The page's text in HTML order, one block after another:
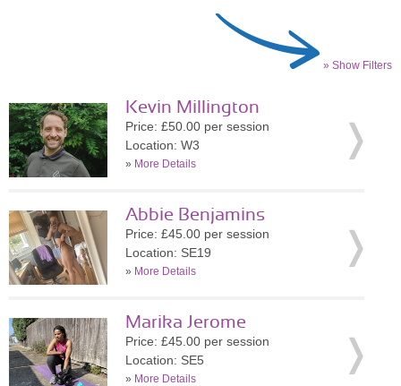
» Show Filters
Kevin Millington
Price: £50.00 per session
Location: W3
» More Details
Abbie Benjamins
Price: £45.00 per session
Location: SE19
» More Details
Marika Jerome
Price: £45.00 per session
Location: SE5
» More Details